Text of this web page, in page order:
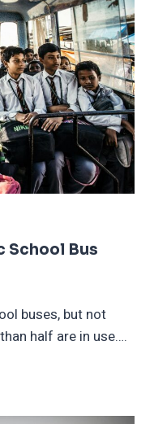
School Bus
buses, but not
half are in use….